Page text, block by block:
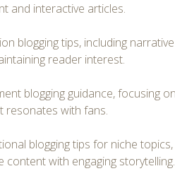
and interactive articles.
blogging tips, including narrative
reader interest.
blogging guidance, focusing on
resonates with fans.
blogging tips for niche topics,
with engaging storytelling.